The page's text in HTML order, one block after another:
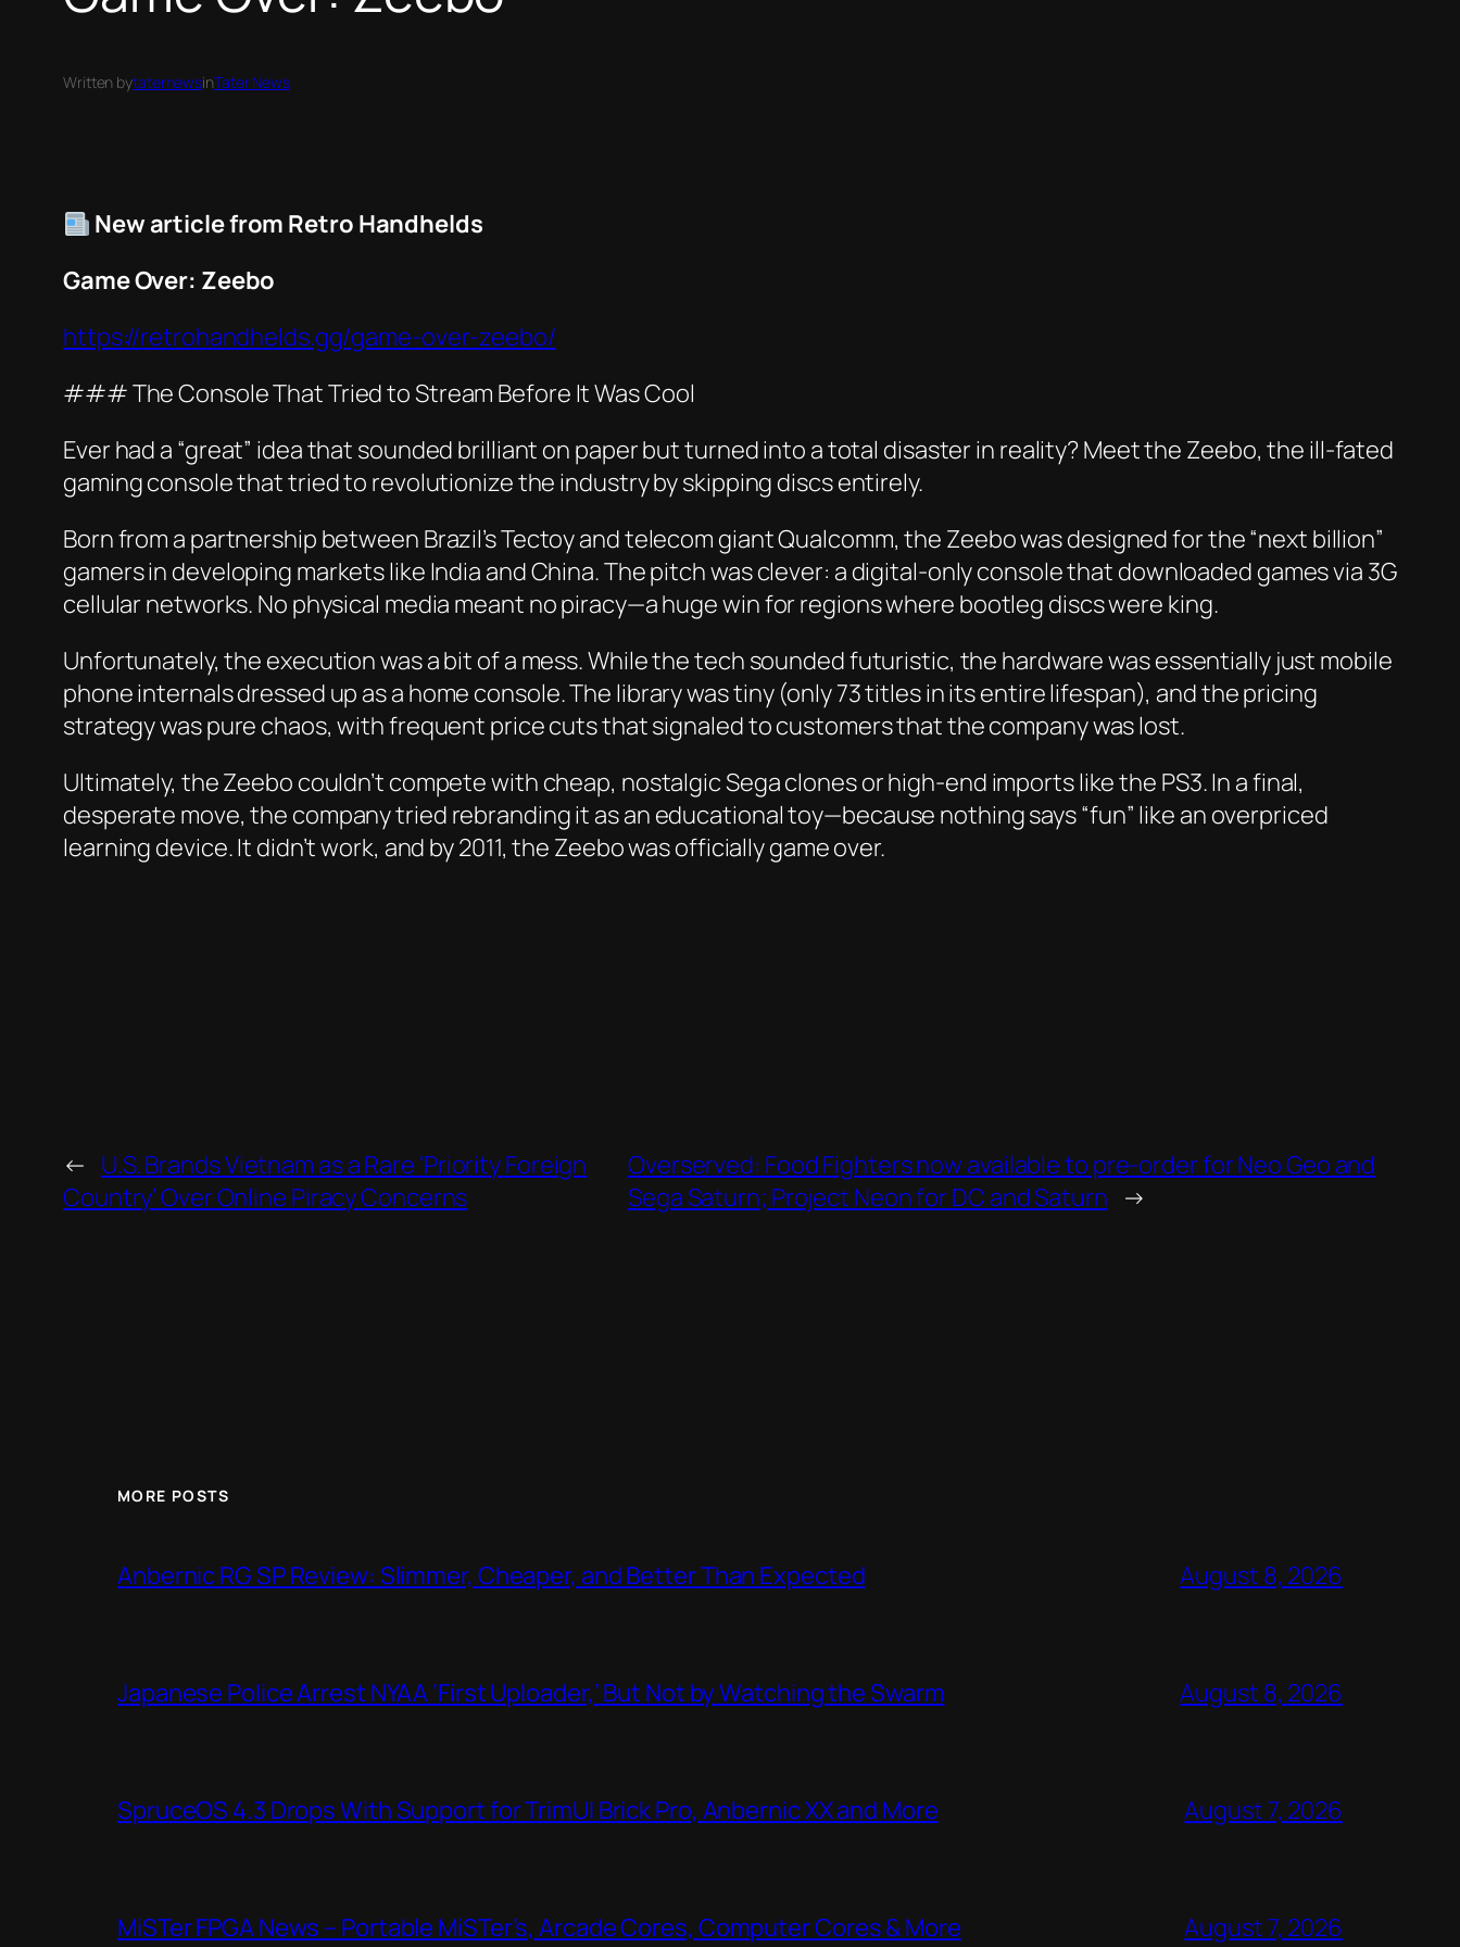
Written bytaternewsinTater News
New article from Retro Handhelds
Game Over: Zeebo
https://retrohandhelds.gg/game-over-zeebo/
### The Console That Tried to Stream Before It Was Cool
Ever had a “great” idea that sounded brilliant on paper but turned into a total disaster in reality? Meet the Zeebo, the ill-fated
gaming console that tried to revolutionize the industry by skipping discs entirely.
Born from a partnership between Brazil’s Tectoy and telecom giant Qualcomm, the Zeebo was designed for the “next billion”
gamers in developing markets like India and China. The pitch was clever: a digital-only console that downloaded games via 3G
cellular networks. No physical media meant no piracy—a huge win for regions where bootleg discs were king.
Unfortunately, the execution was a bit of a mess. While the tech sounded futuristic, the hardware was essentially just mobile
phone internals dressed up as a home console. The library was tiny (only 73 titles in its entire lifespan), and the pricing
strategy was pure chaos, with frequent price cuts that signaled to customers that the company was lost.
Ultimately, the Zeebo couldn’t compete with cheap, nostalgic Sega clones or high-end imports like the PS3. In a final,
desperate move, the company tried rebranding it as an educational toy—because nothing says “fun” like an overpriced
learning device. It didn’t work, and by 2011, the Zeebo was officially game over.
← U.S. Brands Vietnam as a Rare ‘Priority Foreign
Country’ Over Online Piracy Concerns
Overserved: Food Fighters now available to pre-order for Neo Geo and
Sega Saturn; Project Neon for DC and Saturn →
MORE POSTS
Anbernic RG SP Review: Slimmer, Cheaper, and Better Than Expected August 8, 2026
Japanese Police Arrest NYAA ‘First Uploader,’ But Not by Watching the Swarm August 8, 2026
SpruceOS 4.3 Drops With Support for TrimUI Brick Pro, Anbernic XX and More August 7, 2026
MiSTer FPGA News – Portable MiSTer’s, Arcade Cores, Computer Cores & More August 7, 2026